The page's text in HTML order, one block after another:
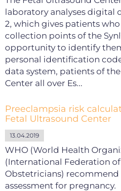
laboratory analyses digital
2, which gives patients
collection points of the
opportunity to identify
personal identification
data system, patients of
Center all over Es...
Preeclampsia risk
Fetal Ultrasound Center
13.04.2019
WHO (World Health
(International Federation
Obstetricians)
assessment for pregnancy.